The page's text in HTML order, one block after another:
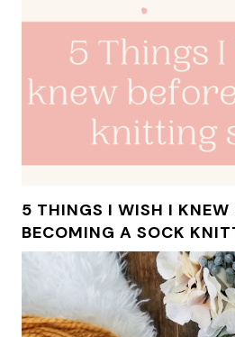
5 THINGS I WISH I KNEW
BECOMING A SOCK